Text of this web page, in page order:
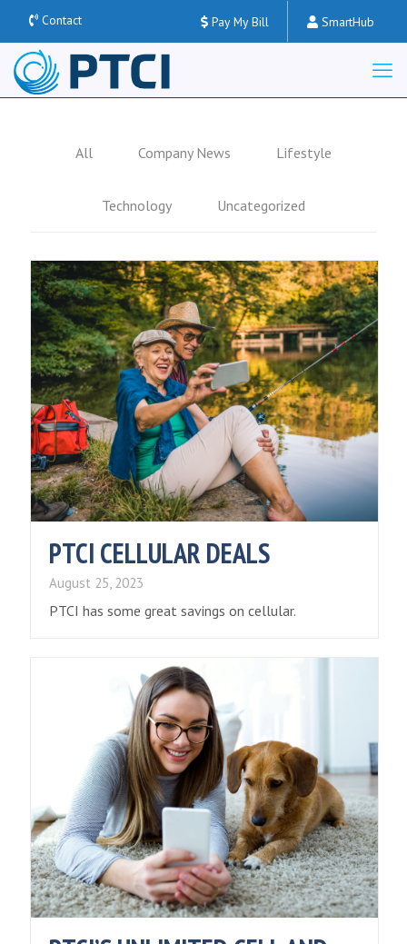
Contact Pay My Bill SmartHub
All Company News Lifestyle
Technology Uncategorized
PTCI CELLULAR DEALS
August 25, 2023
PTCI has some great savings on cellular.